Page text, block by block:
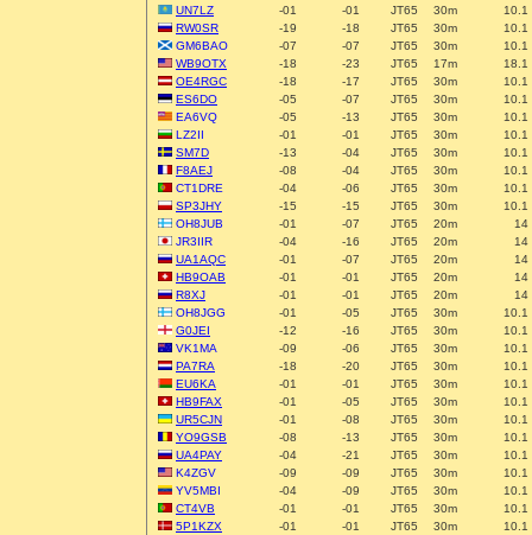
UN7LZ
-01 -01 JT65 30m
10.1
RW0SR
-19 -18 JT65 30m
10.1
GM6BAO
-07 -07 JT65 30m
10.1
WB9OTX
-18 -23 JT65 17m
18.1
OE4RGC
-18 -17 JT65 30m
10.1
ES6DO
-05 -07 JT65 30m
10.1
EA6VQ
-05 -13 JT65 30m
10.1
LZ2II
-01 -01 JT65 30m
10.1
SM7D
-13 -04 JT65 30m
10.1
F8AEJ
-08 -04 JT65 30m
10.1
CT1DRE
-04 -06 JT65 30m
10.1
SP3JHY
-15 -15 JT65 30m
10.1
OH8JUB
-01 -07 JT65 20m
14
JR3IIR
-04 -16 JT65 20m
14
UA1AQC
-01 -07 JT65 20m
14
HB9OAB
-01 -01 JT65 20m
14
R8XJ
-01 -01 JT65 20m
14
OH8JGG
-01 -05 JT65 30m
10.1
G0JEI
-12 -16 JT65 30m
10.1
VK1MA
-09 -06 JT65 30m
10.1
PA7RA
-18 -20 JT65 30m
10.1
EU6KA
-01 -01 JT65 30m
10.1
HB9FAX
-01 -05 JT65 30m
10.1
UR5CJN
-01 -08 JT65 30m
10.1
YO9GSB
-08 -13 JT65 30m
10.1
UA4PAY
-04 -21 JT65 30m
10.1
K4ZGV
-09 -09 JT65 30m
10.1
YV5MBI
-04 -09 JT65 30m
10.1
CT4VB
-01 -01 JT65 30m
10.1
5P1KZX
-01 -01 JT65 30m
10.1